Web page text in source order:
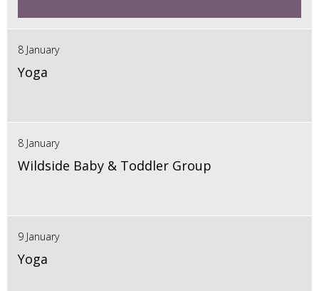
8 January
Yoga
8 January
Wildside Baby & Toddler Group
9 January
Yoga